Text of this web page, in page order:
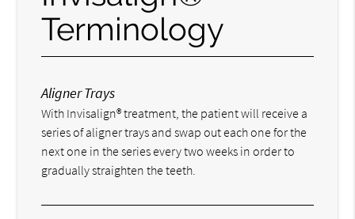
Terminology
Aligner Trays
With Invisalign® treatment, the patient will receive a
series of aligner trays and swap out each one for the
next one in the series every two weeks in order to
gradually straighten the teeth.